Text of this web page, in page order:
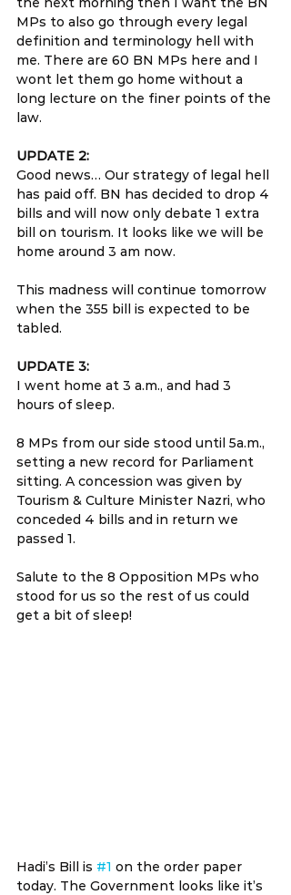
MPs to also go through every legal
definition and terminology hell with
me. There are 60 BN MPs here and I
wont let them go home without a
long lecture on the finer points of the
law.
UPDATE 2:
Good news… Our strategy of legal hell
has paid off. BN has decided to drop 4
bills and will now only debate 1 extra
bill on tourism. It looks like we will be
home around 3 am now.
This madness will continue tomorrow
when the 355 bill is expected to be
tabled.
UPDATE 3:
I went home at 3 a.m., and had 3
hours of sleep.
8 MPs from our side stood until 5a.m.,
setting a new record for Parliament
sitting. A concession was given by
Tourism & Culture Minister Nazri, who
conceded 4 bills and in return we
passed 1.
Salute to the 8 Opposition MPs who
stood for us so the rest of us could
get a bit of sleep!
Hadi’s Bill is #1 on the order paper
today. The Government looks like it’s